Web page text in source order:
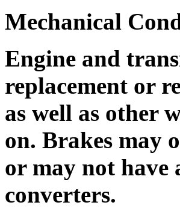
Mechanical
Engine and
replacement or
as well as other
on. Brakes may
or may not have
converters.